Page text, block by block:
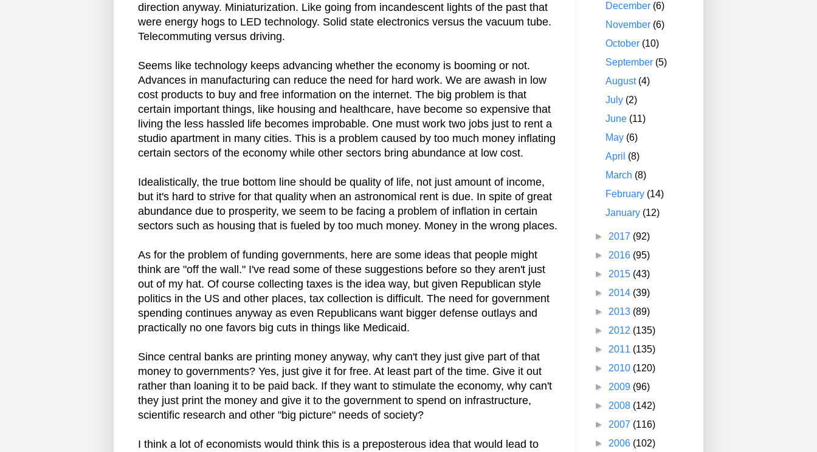
direction anyway. Miniaturization. Like going from incandescent lights of the past that
were energy hogs to LED technology. Solid state electronics versus the vacuum tube.
Telecommuting versus driving.
Seems like technology keeps advancing whether the economy is booming or not.
Advances in manufacturing can reduce the need for hard work. We are awash in low
cost products to buy and free information on the internet. The big problem is that
certain important things, like housing and healthcare, have become so expensive that
living the less hassled life becomes improbable. One must work two jobs just to rent a
studio apartment in many cities. This is a problem caused by too much money inflating
certain sectors of the economy while other sectors bring abundance at low cost.
Idealistically, the true bottom line should be quality of life, not just amount of income,
but it's hard to strive for that quality when an astronomical rent is due. In spite of great
abundance due to prosperity, we seem to be facing a problem of inflation in certain
sectors such as housing that is fueled by too much money. Money in the wrong places.
As for the problem of funding governments, here are some ideas that people might
think are "off the wall." I've read some of these suggestions before so they aren't just
out of my hat. Of course collecting taxes is the idea way, but given Republican style
politics in the US and other places, tax collection is difficult. The need for government
spending continues anyway as even Republicans want bigger defense outlays and
practically no one favors big cuts in things like Medicaid.
Since central banks are printing money anyway, why can't they just give part of that
money to governments? Yes, just give it for free. At least part of the time. Give it out
rather than loaning it to be paid back. If they want to stimulate the economy, why can't
they just print the money and give it to the government to spend on infrastructure,
scientific research and other "big picture" needs of society?
I think a lot of economists would think this is a preposterous idea that would lead to
December (6)
November (6)
October (10)
September (5)
August (4)
July (2)
June (11)
May (6)
April (8)
March (8)
February (14)
January (12)
► 2017 (92)
► 2016 (95)
► 2015 (43)
► 2014 (39)
► 2013 (89)
► 2012 (135)
► 2011 (135)
► 2010 (120)
► 2009 (96)
► 2008 (142)
► 2007 (116)
► 2006 (102)